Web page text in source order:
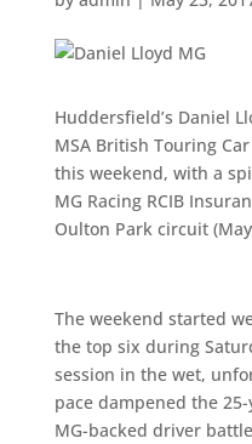
Huddersfield’s Daniel
MSA British Touring
this weekend, with a
MG Racing RCIB
Oulton Park circuit
The weekend started
the top six during
session in the wet,
pace dampened the
MG-backed driver